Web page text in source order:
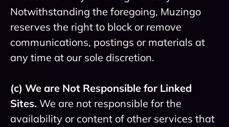
Notwithstanding the foregoing, Muzingo
reserves the right to block or remove
communications, postings or materials at
any time at our sole discretion.
(c) We are Not Responsible for Linked
Sites. We are not responsible for the
availability or content of other services that